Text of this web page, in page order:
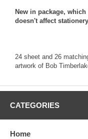
New in package,
doesn't affect
24 sheet and 26
artwork of Bob
CATEGORIES
Home